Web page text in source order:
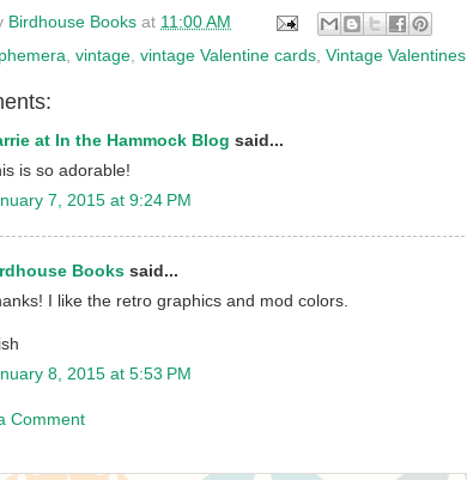
Birdhouse Books at 11:00 AM
vintage vintage Valentine cards Vintage Valentines
at In the Hammock Blog said...
is so adorable!
7, 2015 at 9:24 PM
Books said...
I like the retro graphics and mod colors.
8, 2015 at 5:53 PM
Comment